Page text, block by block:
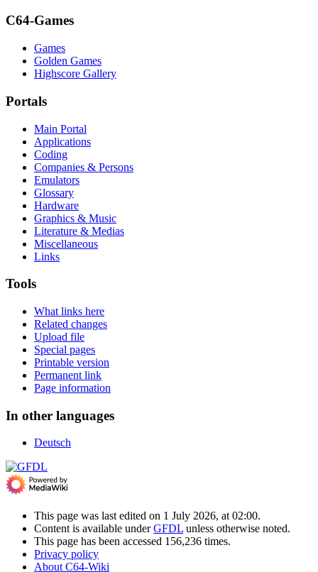
C64-Games
Games
Golden Games
Highscore Gallery
Portals
Main Portal
Applications
Coding
Companies & Persons
Emulators
Glossary
Hardware
Graphics & Music
Literature & Medias
Miscellaneous
Links
Tools
What links here
Related changes
Upload file
Special pages
Printable version
Permanent link
Page information
In other languages
Deutsch
This page was last edited on 1 July 2026, at 02:00.
Content is available underGFDL unless otherwise noted.
This page has been accessed 156,236 times.
Privacy policy
About C64-Wiki